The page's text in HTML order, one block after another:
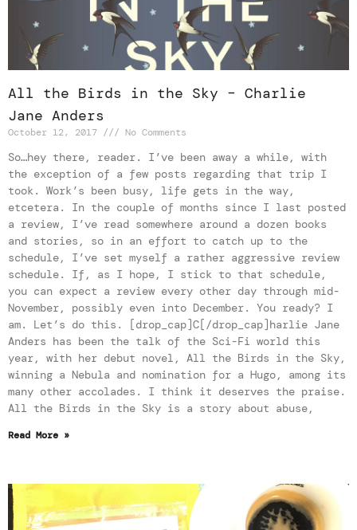
All the Birds in the Sky – Charlie
Jane Anders
October 12, 2017 No Comments
So…hey there, reader. I’ve been away a while, with
the exception of a few posts regarding that trip I
took. Work’s been busy, life gets in the way,
etcetera. In the couple of months since I last posted
a review, I’ve read somewhere around a dozen books
and stories, so in an effort to catch up to the
schedule, I’ve set myself a rather aggressive review
schedule. If, as I hope, I stick to that schedule,
you can expect a review every other day through mid-
November, possibly even into December. You ready? I
am. Let’s do this. [drop_cap]C[/drop_cap]harlie Jane
Anders has been the talk of the Sci-Fi world this
year, with her debut novel, All the Birds in the Sky,
winning a Nebula and nomination for a Hugo, among its
many other accolades. I think it deserves the praise.
All the Birds in the Sky is a story about abuse,
Read More »